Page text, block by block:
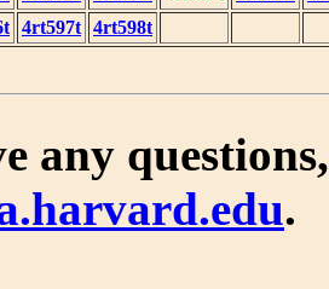
4rt597t 4rt598t
any
.